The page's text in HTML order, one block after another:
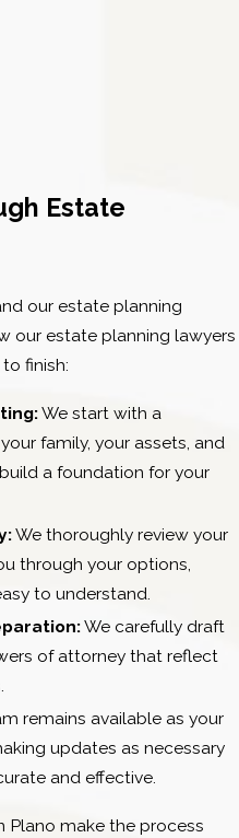
Estate
our estate planning
our estate planning lawyers
finish:
We start with a
family, your assets, and
a foundation for your
We thoroughly review your
through your options,
to understand.
We carefully draft
of attorney that reflect
remains available as your
updates as necessary
and effective.
Plano make the process